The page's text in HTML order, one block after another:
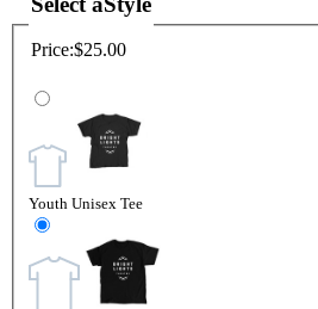
Price:$25.00
Youth Unisex Tee